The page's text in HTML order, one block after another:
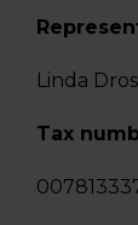
Linda
Tax